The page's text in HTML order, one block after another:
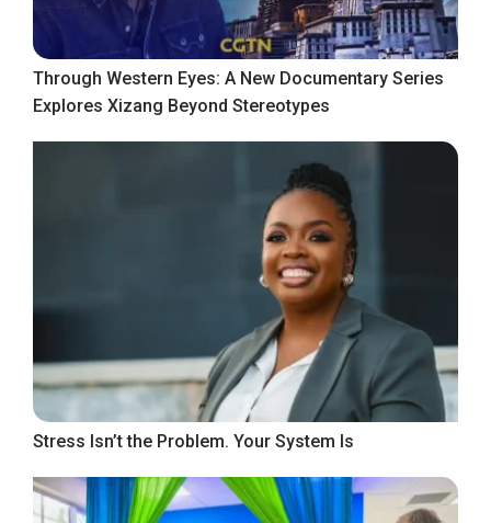
Through Western Eyes: A New Documentary Series
Explores Xizang Beyond Stereotypes
Stress Isn’t the Problem. Your System Is